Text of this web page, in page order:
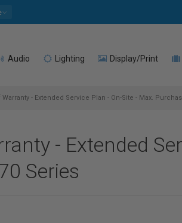
Audio Lighting Display/Print
Warranty - Extended Service Plan - On-Site - Max.
- Extended
Series